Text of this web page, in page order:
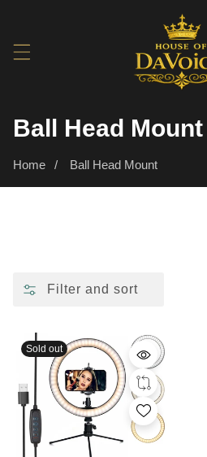
CONTENT
Collection:
Ball Head Mount
Home Ball Head Mount
Filter and sort
Sold out